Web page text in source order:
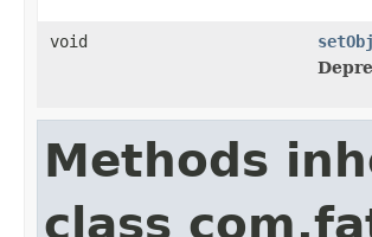
void
Methods
class